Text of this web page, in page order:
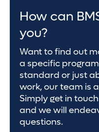
How can
you?
Want to find out
a specific
standard or just
work, our team is
Simply get in
and we will
questions.